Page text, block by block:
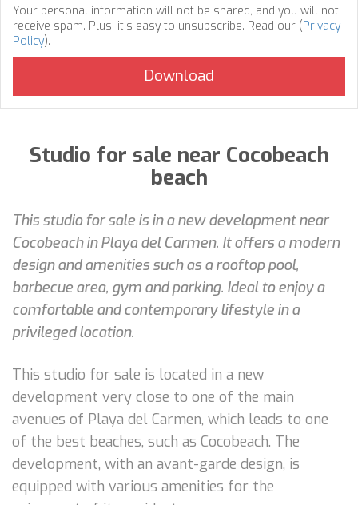
Your personal information will not be shared, and you will not
receive spam. Plus, it's easy to unsubscribe. Read our (Privacy
Policy).
Studio for sale near Cocobeach
beach
This studio for sale is in a new development near
Cocobeach in Playa del Carmen. It offers a modern
design and amenities such as a rooftop pool,
barbecue area, gym and parking. Ideal to enjoy a
comfortable and contemporary lifestyle in a
privileged location.
This studio for sale is located in a new
development very close to one of the main
avenues of Playa del Carmen, which leads to one
of the best beaches, such as Cocobeach. The
development, with an avant-garde design, is
equipped with various amenities for the